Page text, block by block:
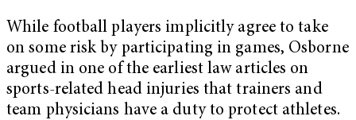
While football players implicitly agree to take
on some risk by participating in games, Osborne
argued in one of the earliest law articles on
sports-related head injuries that trainers and
team physicians have a duty to protect athletes.